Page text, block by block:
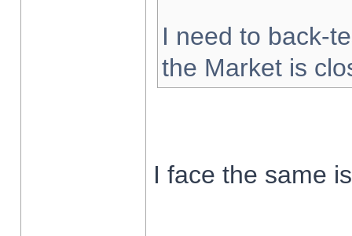
I need to back-
the Market is
I face the same